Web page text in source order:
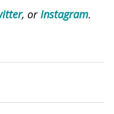
, or Instagram.